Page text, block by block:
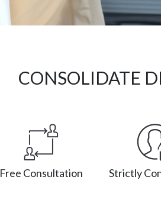
CONSOLIDATE
Free Consultation Strictly